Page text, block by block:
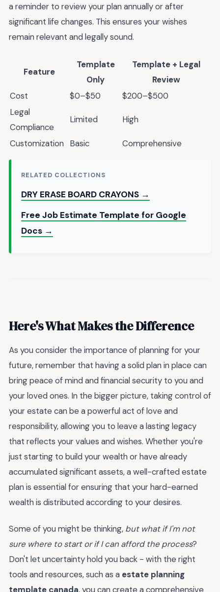
a reminder to review your plan annually or after
significant life changes. This ensures your wishes
remain relevant and legally sound.
Feature
Template
Only
Template + Legal
Review
Cost
$0–$50
$200–$500
Legal
Compliance
Limited High
Customization Basic Comprehensive
RELATED COLLECTIONS
DRY ERASE BOARD CRAYONS →
Free Job Estimate Template for Google
Docs →
Here's What Makes the Difference
As you consider the importance of planning for your
future, remember that having a solid plan in place can
bring peace of mind and financial security to you and
your loved ones. In the bigger picture, taking control of
your estate can be a powerful act of love and
responsibility, allowing you to leave a lasting legacy
that reflects your values and wishes. Whether you're
just starting to build your wealth or have already
accumulated significant assets, a well-crafted estate
plan is essential for ensuring that your hard-earned
wealth is distributed according to your desires.
Some of you might be thinking, but what if I'm not
sure where to start or if I can afford the process?
Don't let uncertainty hold you back - with the right
tools and resources, such as a estate planning
template canada, you can create a comprehensive